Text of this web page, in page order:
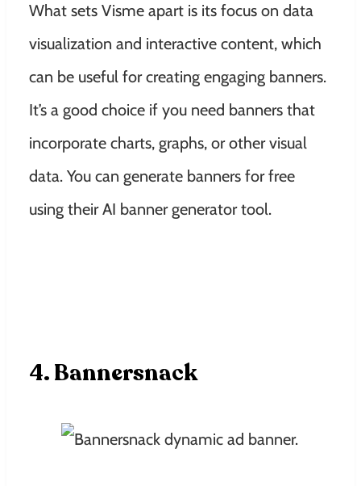
What sets Visme apart is its focus on data
visualization and interactive content, which
can be useful for creating engaging banners.
It’s a good choice if you need banners that
incorporate charts, graphs, or other visual
data. You can generate banners for free
using their AI banner generator tool.
4. Bannersnack